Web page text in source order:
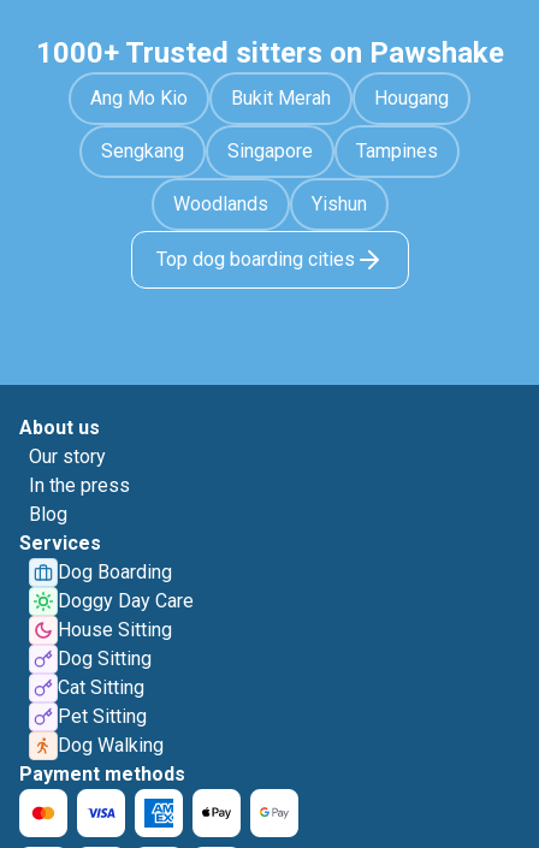
1000+ Trusted sitters on Pawshake
Ang Mo Kio Bukit Merah Hougang
Sengkang Singapore Tampines
Woodlands Yishun
Top dog boarding cities
About us
Our story
In the press
Blog
Services
Dog Boarding
Doggy Day Care
House Sitting
Dog Sitting
Cat Sitting
Pet Sitting
Dog Walking
Payment methods